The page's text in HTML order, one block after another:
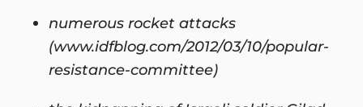
numerous rocket attacks
(www.idfblog.com/2012/03/10/popular-
resistance-committee)